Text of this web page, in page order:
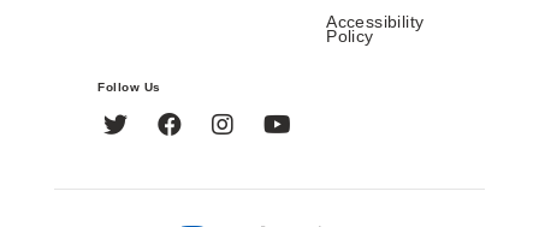
Accessibility
Policy
Follow Us
Twitter FacebookInstagram